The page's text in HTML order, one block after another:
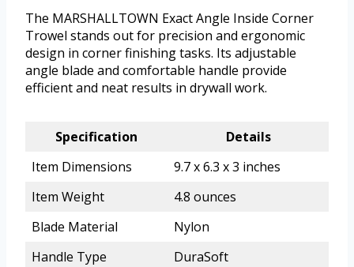
The MARSHALLTOWN Exact Angle Inside Corner
Trowel stands out for precision and ergonomic
design in corner finishing tasks. Its adjustable
angle blade and comfortable handle provide
efficient and neat results in drywall work.
Specification
Details
Item Dimensions
9.7 x 6.3 x 3 inches
Item Weight
4.8 ounces
Blade Material
Nylon
Handle Type
DuraSoft